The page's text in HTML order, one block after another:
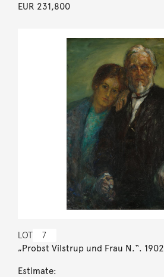
EUR 231,800
LOT 7
„Probst Vilstrup und Frau N.“. 1902
Estimate: